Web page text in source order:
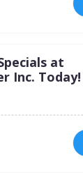
at
Inc. Today!